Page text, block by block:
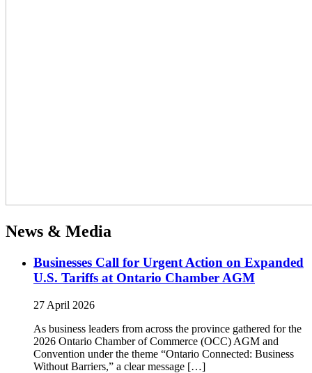
News & Media
Businesses Call for Urgent Action on Expanded
U.S. Tariffs at Ontario Chamber AGM
27 April 2026
As business leaders from across the province gathered for the
2026 Ontario Chamber of Commerce (OCC) AGM and
Convention under the theme “Ontario Connected: Business
Without Barriers,” a clear message […]